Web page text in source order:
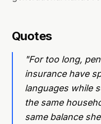
Quotes
"For too long,
insurance have
languages while
the same
same balance